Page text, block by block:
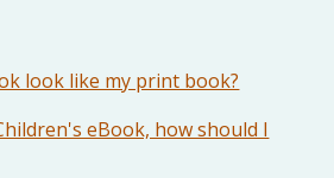
look like my print book?
eBook, how should I